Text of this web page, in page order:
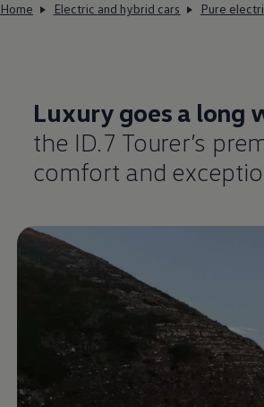
Home Electric and hybrid cars Pure
Luxury goes a long
the ID.7 Tourer’s
comfort and
Enable fullscreen mode